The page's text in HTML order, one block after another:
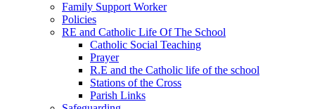
Family Support Worker
Policies
RE and Catholic Life Of The School
Catholic Social Teaching
Prayer
R.E and the Catholic life of the school
Stations of the Cross
Parish Links